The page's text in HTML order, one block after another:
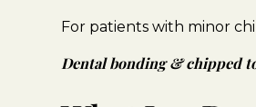
For patients with minor
Dental bonding & chipped